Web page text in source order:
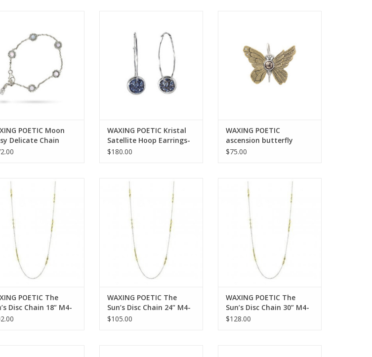
Silver MDCHN7SS
ADD TO CART
POETIC Moon
Delicate Chain
Sterling Silver
Crystals KRIS11SS-HOOP
ADD TO CART
WAXING POETIC Kristal
Satellite Hoop Earrings-
SS, Swarovski Crystals
$180.00
WAXING POETIC
ascension butterfly
pyrite pendant ab4ms
$75.00
POETIC The Sun’s Disc
Chain 18” M4-18
POETIC The
Disc Chain 18” M4-
WAXING POETIC The Sun’s Disc
Chain 24” M4-24
WAXING POETIC The
Sun’s Disc Chain 24” M4-
24
$105.00
WAXING POETIC The Sun’s Disc
Chain 30” M4-30
WAXING POETIC The
Sun’s Disc Chain 30” M4-
30
$128.00